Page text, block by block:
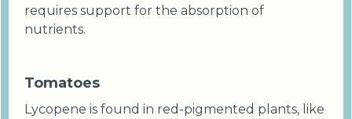
requires support for the absorption of
nutrients.
Tomatoes
Lycopene is found in red-pigmented plants, like